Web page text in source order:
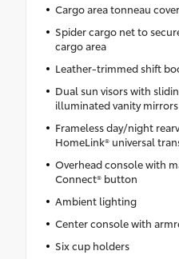
Cargo area tonneau cover
Spider cargo net to
cargo area
Leather-trimmed shift
Dual sun visors with
illuminated vanity mirrors
Frameless day/night
HomeLink® universal
Overhead console with
Connect® button
Ambient lighting
Center console with
Six cup holders